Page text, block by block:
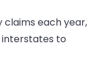
claims each year,
interstates to